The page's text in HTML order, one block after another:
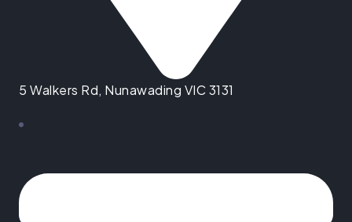
5 Walkers Rd, Nunawading VIC 3131